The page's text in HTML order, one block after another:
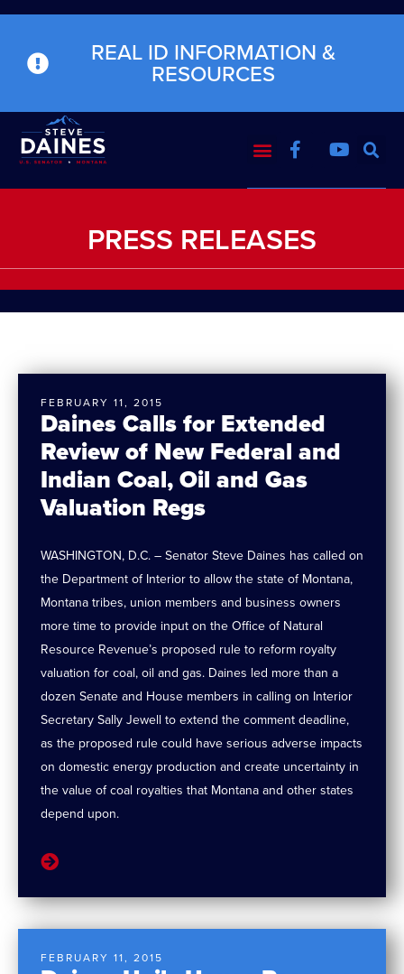
REAL ID INFORMATION &
RESOURCES
PRESS RELEASES
Daines Calls for Extended
Review of New Federal and
Indian Coal, Oil and Gas
Valuation Regs
FEBRUARY 11, 2015
WASHINGTON, D.C. – Senator Steve Daines has called on
the Department of Interior to allow the state of Montana,
Montana tribes, union members and business owners
more time to provide input on the Office of Natural
Resource Revenue’s proposed rule to reform royalty
valuation for coal, oil and gas. Daines led more than a
dozen Senate and House members in calling on Interior
Secretary Sally Jewell to extend the comment deadline,
as the proposed rule could have serious adverse impacts
on domestic energy production and create uncertainty in
the value of coal royalties that Montana and other states
depend upon.
FEBRUARY 11, 2015